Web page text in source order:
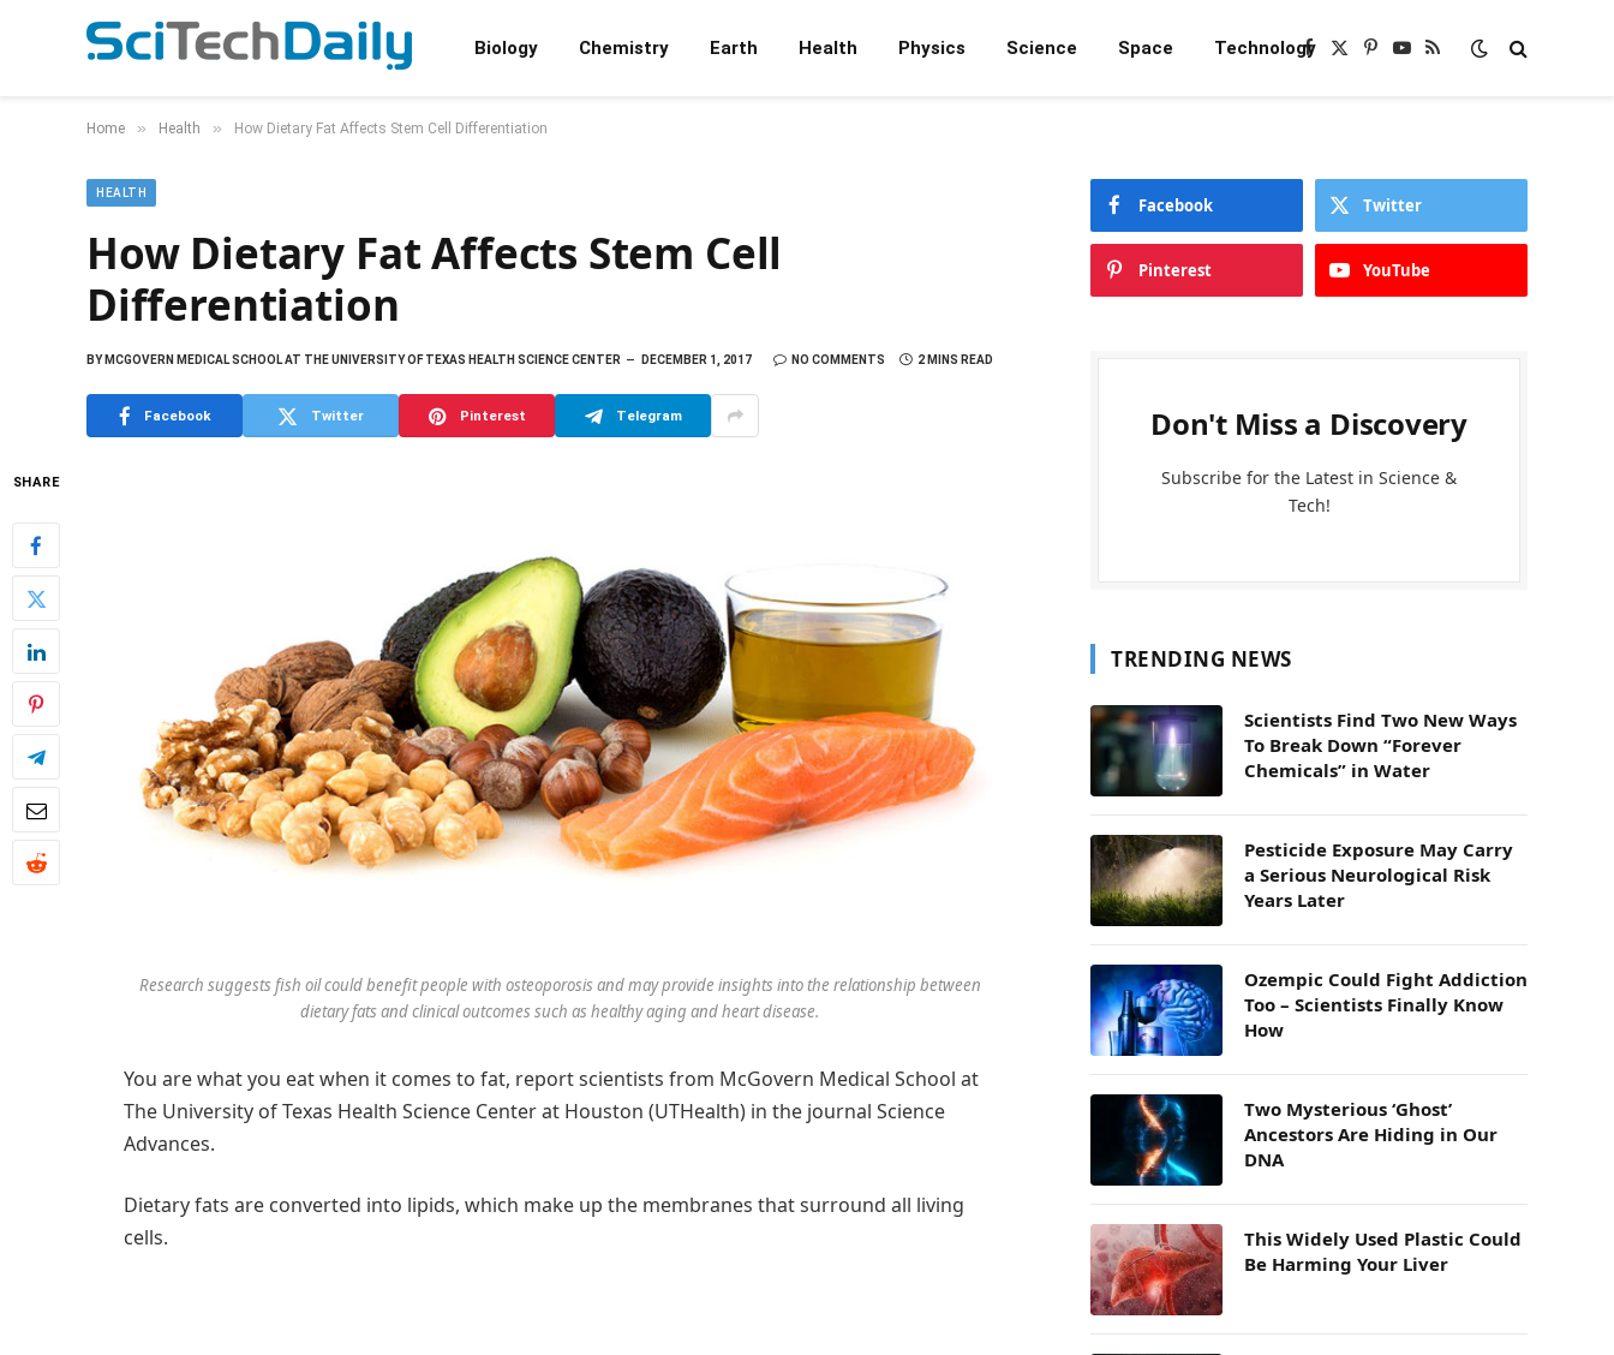
Biology Chemistry Earth Health Physics Science Space TechnologyFacebook
X
Pinterest
YouTube
RSS
Home » Health » How Dietary Fat Affects Stem Cell Differentiation
HEALTH
How Dietary Fat Affects Stem Cell
Differentiation
BYMCGOVERN MEDICAL SCHOOL AT THE UNIVERSITY OF TEXAS HEALTH SCIENCE CENTER DECEMBER 1, 2017 NO COMMENTS 2 MINS READ
Facebook Twitter Pinterest Telegram
SHARE
Research suggests fish oil could benefit people with osteoporosis and may provide insights into the relationship between
dietary fats and clinical outcomes such as healthy aging and heart disease.
You are what you eat when it comes to fat, report scientists from McGovern Medical School at
The University of Texas Health Science Center at Houston (UTHealth) in the journal Science
Advances.
Dietary fats are converted into lipids, which make up the membranes that surround all living
cells.
Facebook Twitter
Pinterest YouTube
Don't Miss a Discovery
Subscribe for the Latest in Science &
Tech!
TRENDING NEWS
Scientists Find Two New Ways
To Break Down “Forever
Chemicals” in Water
Pesticide Exposure May Carry
a Serious Neurological Risk
Years Later
Ozempic Could Fight Addiction
Too – Scientists Finally Know
How
Two Mysterious ‘Ghost’
Ancestors Are Hiding in Our
DNA
This Widely Used Plastic Could
Be Harming Your Liver